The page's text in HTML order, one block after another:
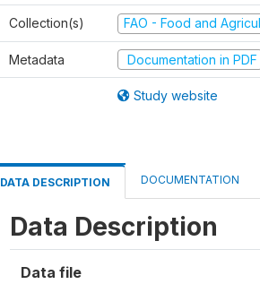
Collection(s) FAO - Food and
Metadata Documentation in PDF
Study website
DATA DESCRIPTION DOCUMENTATION
Data Description
Data file